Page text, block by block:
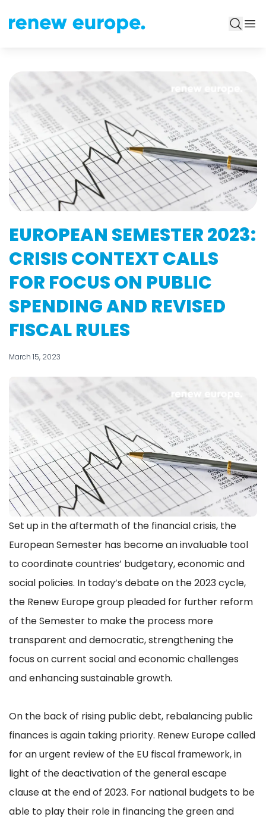
EUROPEAN SEMESTER 2023:
CRISIS CONTEXT CALLS
FOR FOCUS ON PUBLIC
SPENDING AND REVISED
FISCAL RULES
March 15, 2023
Set up in the aftermath of the financial crisis, the
European Semester has become an invaluable tool
to coordinate countries’ budgetary, economic and
social policies. In today’s debate on the 2023 cycle,
the Renew Europe group pleaded for further reform
of the Semester to make the process more
transparent and democratic, strengthening the
focus on current social and economic challenges
and enhancing sustainable growth.
On the back of rising public debt, rebalancing public
finances is again taking priority. Renew Europe called
for an urgent review of the EU fiscal framework, in
light of the deactivation of the general escape
clause at the end of 2023. For national budgets to be
able to play their role in financing the green and